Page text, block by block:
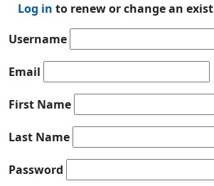
Log in to renew or change an
Username
Email
First Name
Last Name
Password